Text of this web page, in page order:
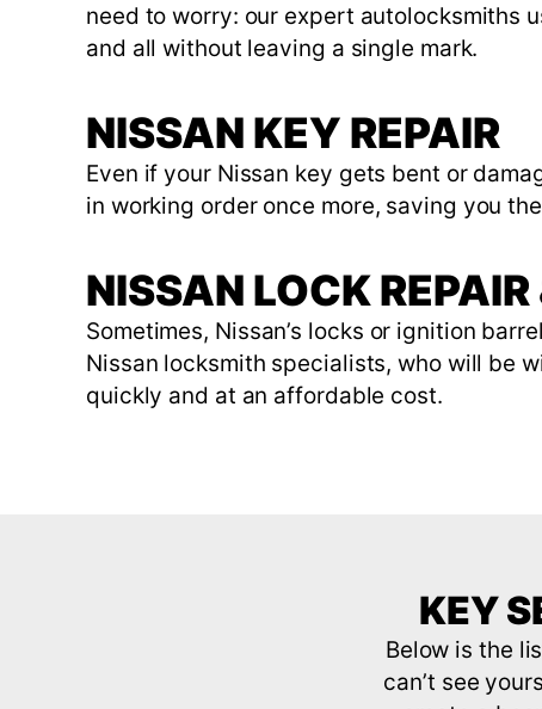
need to worry: our expert autolocksmiths
and all without leaving a single mark.
NISSAN KEY REPAIR
Even if your Nissan key gets bent or
in working order once more, saving you
NISSAN LOCK
Sometimes, Nissan’s locks or ignition
Nissan locksmith specialists, who will be
quickly and at an affordable cost.
KEY
Below is the
can’t see